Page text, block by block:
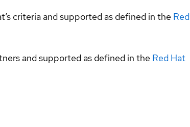
criteria and supported as defined in the Red
and supported as defined in the Red Hat